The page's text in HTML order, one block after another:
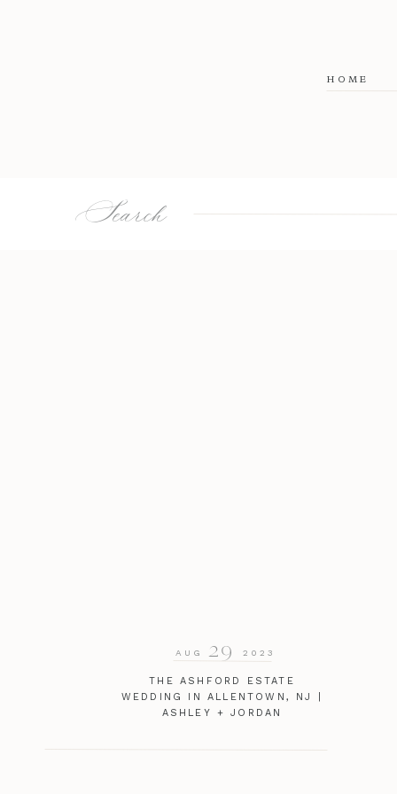
HOME
Search
THE ASHFORD ESTATE
WEDDING IN ALLENTOWN, NJ |
ASHLEY + JORDAN
29
AUG 2023